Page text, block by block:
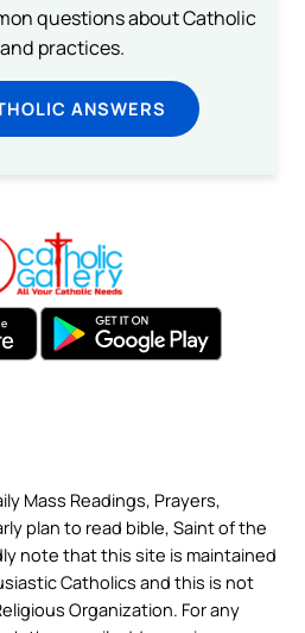
questions about Catholic
practices.
ANSWERS
Mass Readings, Prayers,
plan to read bible, Saint of the
note that this site is maintained
Catholics and this is not
Organization. For any